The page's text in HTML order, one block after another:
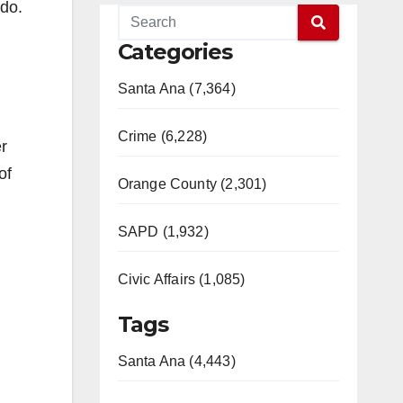
Categories
Santa Ana (7,364)
Crime (6,228)
Orange County (2,301)
SAPD (1,932)
Civic Affairs (1,085)
Tags
Santa Ana (4,443)